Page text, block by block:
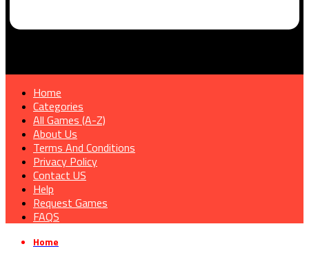
Home
Categories
All Games (A-Z)
About Us
Terms And Conditions
Privacy Policy
Contact US
Help
Request Games
FAQS
Home